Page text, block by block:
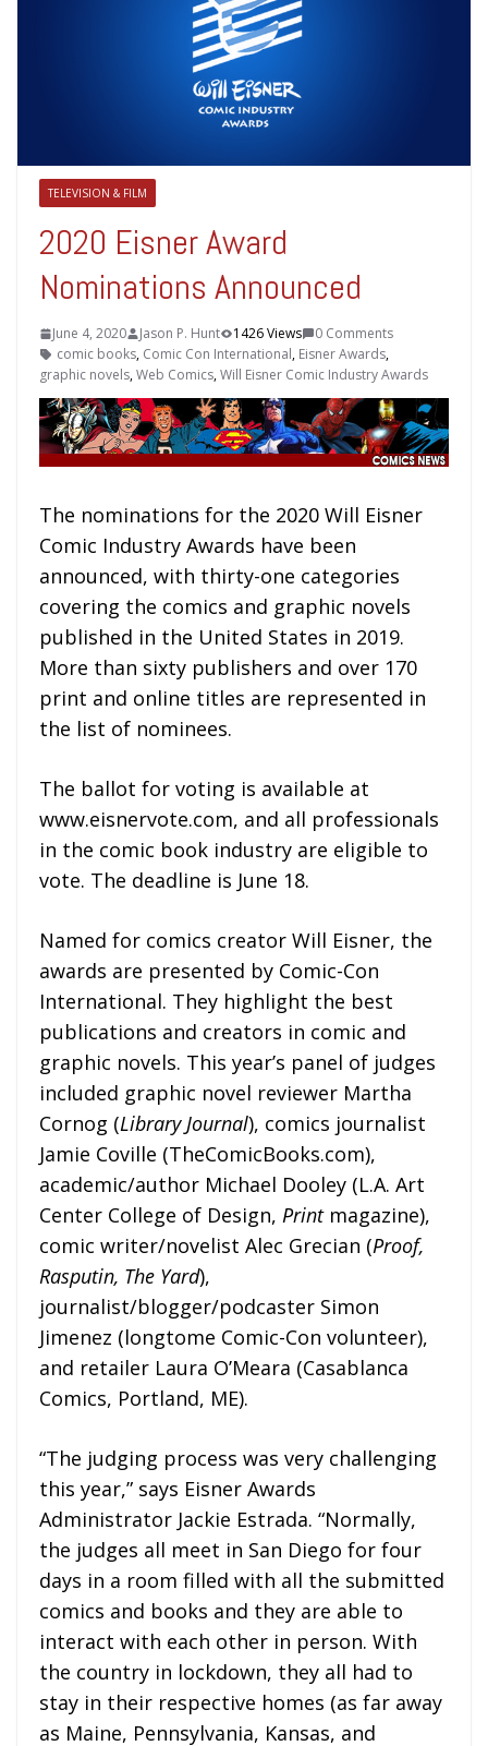
TELEVISION & FILM
2020 Eisner Award
Nominations Announced
June 4, 2020 Jason P. Hunt 1426 Views
0 Comments
comic books, Comic Con International, Eisner Awards,
graphic novels,Web Comics,Will Eisner Comic Industry Awards
The nominations for the 2020 Will Eisner
Comic Industry Awards have been
announced, with thirty-one categories
covering the comics and graphic novels
published in the United States in 2019.
More than sixty publishers and over 170
print and online titles are represented in
the list of nominees.
The ballot for voting is available at
www.eisnervote.com, and all professionals
in the comic book industry are eligible to
vote. The deadline is June 18.
Named for comics creator Will Eisner, the
awards are presented by Comic-Con
International. They highlight the best
publications and creators in comic and
graphic novels. This year’s panel of judges
included graphic novel reviewer Martha
Cornog (Library Journal), comics journalist
Jamie Coville (TheComicBooks.com),
academic/author Michael Dooley (L.A. Art
Center College of Design, Print magazine),
comic writer/novelist Alec Grecian (Proof,
Rasputin, The Yard),
journalist/blogger/podcaster Simon
Jimenez (longtome Comic-Con volunteer),
and retailer Laura O’Meara (Casablanca
Comics, Portland, ME).
“The judging process was very challenging
this year,” says Eisner Awards
Administrator Jackie Estrada. “Normally,
the judges all meet in San Diego for four
days in a room filled with all the submitted
comics and books and they are able to
interact with each other in person. With
the country in lockdown, they all had to
stay in their respective homes (as far away
as Maine, Pennsylvania, Kansas, and